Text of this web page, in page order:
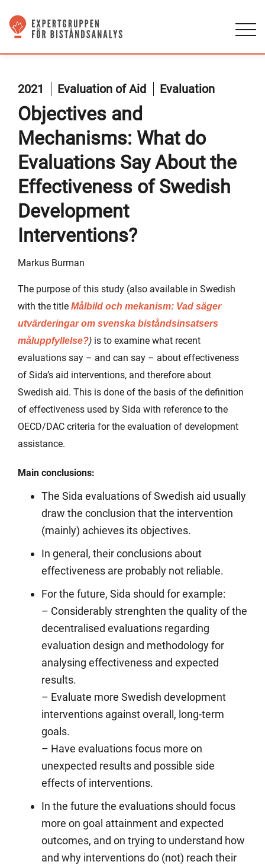
2021 Evaluation of Aid Evaluation
Objectives and
Mechanisms: What do
Evaluations Say About the
Effectiveness of Swedish
Development
Interventions?
Markus Burman
The purpose of this study (also available in Swedish
with the title Målbild och mekanism: Vad säger
utvärderingar om svenska biståndsinsatsers
måluppfyllelse?) is to examine what recent
evaluations say – and can say – about effectiveness
of Sida’s aid interventions, and therefore about
Swedish aid. This is done of the basis of the definition
of effectiveness used by Sida with reference to the
OECD/DAC criteria for the evaluation of development
assistance.
Main conclusions:
The Sida evaluations of Swedish aid usually
draw the conclusion that the intervention
(mainly) achieves its objectives.
In general, their conclusions about
effectiveness are probably not reliable.
For the future, Sida should for example:
– Considerably strenghten the quality of the
decentralised evaluations regarding
evaluation design and methodology for
analysing effectiveness and expected
results.
– Evaluate more Swedish development
interventions against overall, long-term
goals.
– Have evaluations focus more on
unexpected results and possible side
effects of interventions.
In the future the evaluations should focus
more on goal attainment and expected
outcomes, and on trying to understand how
and why interventions do (not) reach their